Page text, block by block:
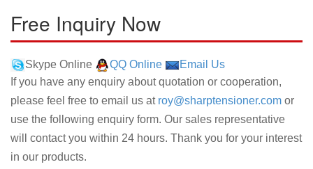
Free Inquiry Now
Skype Online QQ Online
Email Us
If you have any enquiry about quotation or cooperation,
please feel free to email us at roy@sharptensioner.com or
use the following enquiry form. Our sales representative
will contact you within 24 hours. Thank you for your interest
in our products.